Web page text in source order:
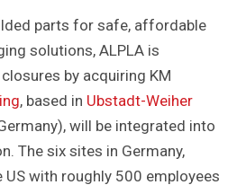
parts for safe, affordable
solutions, ALPLA is
by acquiring KM
, based in Ubstadt-Weiher
will be integrated into
The six sites in Germany,
US with roughly 500 employees